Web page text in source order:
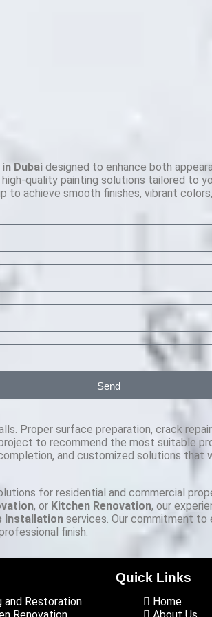
Dubai designed to enhance both
quality painting solutions tailored to
to achieve smooth finishes, vibrant
Send
Proper surface preparation, crack
to recommend the most suitable
and customized solutions that
for residential and commercial
, or Kitchen Renovation, our
Installation services. Our commitment
finish.
and Restoration
Quick Links
Home